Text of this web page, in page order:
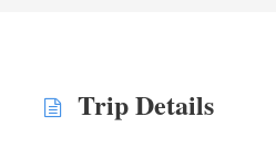
Trip Details